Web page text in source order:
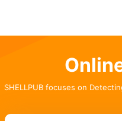
SHELLPUB focuses on